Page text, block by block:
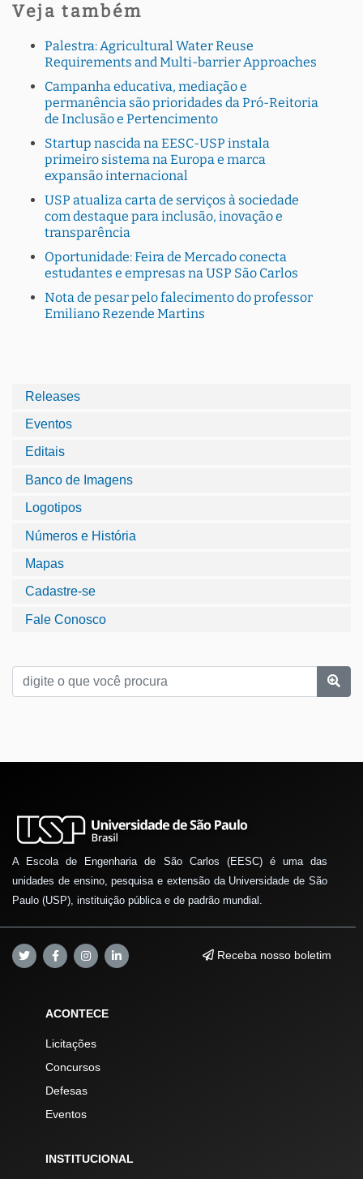
Veja também
Palestra: Agricultural Water Reuse
Requirements and Multi-barrier Approaches
Campanha educativa, mediação e
permanência são prioridades da Pró-Reitoria
de Inclusão e Pertencimento
Startup nascida na EESC-USP instala
primeiro sistema na Europa e marca
expansão internacional
USP atualiza carta de serviços à sociedade
com destaque para inclusão, inovação e
transparência
Oportunidade: Feira de Mercado conecta
estudantes e empresas na USP São Carlos
Nota de pesar pelo falecimento do professor
Emiliano Rezende Martins
Releases
Eventos
Editais
Banco de Imagens
Logotipos
Números e História
Mapas
Cadastre-se
Fale Conosco
A Escola de Engenharia de São Carlos (EESC) é uma das
unidades de ensino, pesquisa e extensão da Universidade de São
Paulo (USP), instituição pública e de padrão mundial.
Receba nosso boletim
ACONTECE
Licitações
Concursos
Defesas
Eventos
INSTITUCIONAL